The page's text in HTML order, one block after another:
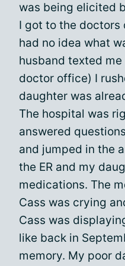
was being elicited
I got to the
had no idea what
husband texted
doctor office) I
daughter was
The hospital was
answered
and jumped in the
the ER and my
medications. The
Cass was crying
Cass was
like back in
memory. My poor